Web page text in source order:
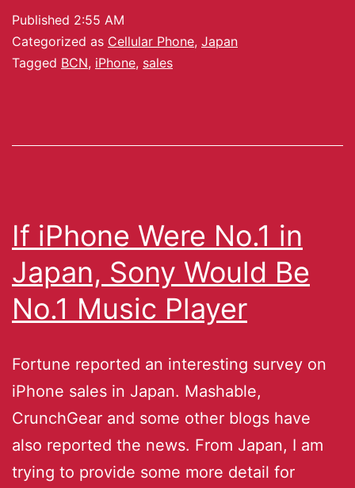
Published 2:55 AM
Categorized as Cellular Phone, Japan
Tagged BCN, iPhone, sales
If iPhone Were No.1 in
Japan, Sony Would Be
No.1 Music Player
Fortune reported an interesting survey on
iPhone sales in Japan. Mashable,
CrunchGear and some other blogs have
also reported the news. From Japan, I am
trying to provide some more detail for